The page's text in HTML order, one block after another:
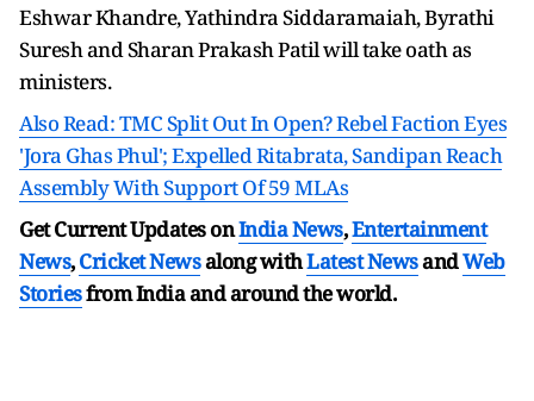
Eshwar Khandre, Yathindra Siddaramaiah, Byrathi
Suresh and Sharan Prakash Patil will take oath as
ministers.
Also Read: TMC Split Out In Open? Rebel Faction Eyes
'Jora Ghas Phul'; Expelled Ritabrata, Sandipan Reach
Assembly With Support Of 59 MLAs
Get Current Updates onIndia News,Entertainment
News,Cricket Newsalong withLatest NewsandWeb
Storiesfrom India andaround the world.